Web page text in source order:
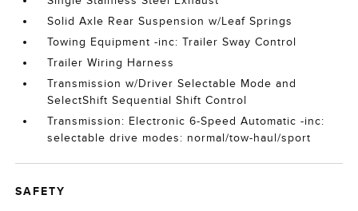
Solid Axle Rear Suspension w/Leaf Springs
Towing Equipment -inc: Trailer Sway Control
Trailer Wiring Harness
Transmission w/Driver Selectable Mode and
SelectShift Sequential Shift Control
Transmission: Electronic 6-Speed Automatic -inc:
selectable drive modes: normal/tow-haul/sport
SAFETY